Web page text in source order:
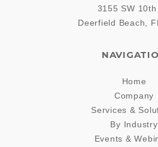
3155 SW 10th
Deerfield Beach
FL
Home
Company
Services &
By Industry
Events &